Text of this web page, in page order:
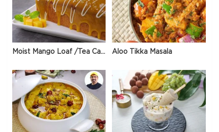
Moist Mango Loaf /Tea Cake Aloo Tikka Masala